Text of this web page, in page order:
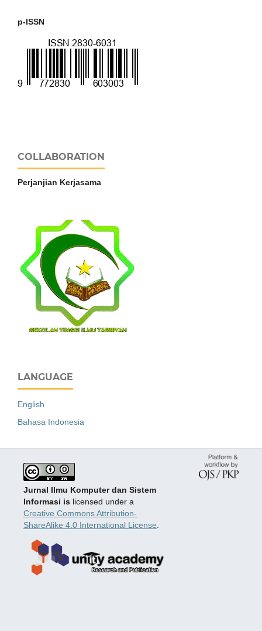
p-ISSN
COLLABORATION
Perjanjian Kerjasama
LANGUAGE
English
Bahasa Indonesia
Jurnal Ilmu Komputer dan Sistem
Informasi islicensed under a
Creative Commons Attribution-
ShareAlike 4.0 International License